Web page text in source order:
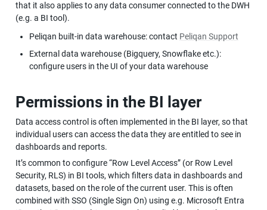
that it also applies to any data consumer connected to the DWH
(e.g. a BI tool).
Peliqan built-in data warehouse: contact Peliqan Support
External data warehouse (Bigquery, Snowflake etc.):
configure users in the UI of your data warehouse
Permissions in the BI layer
Data access control is often implemented in the BI layer, so that
individual users can access the data they are entitled to see in
dashboards and reports.
It’s common to configure “Row Level Access” (or Row Level
Security, RLS) in BI tools, which filters data in dashboards and
datasets, based on the role of the current user. This is often
combined with SSO (Single Sign On) using e.g. Microsoft Entra